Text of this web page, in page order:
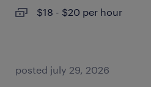
$18 - $20 per hour
posted july 29, 2026